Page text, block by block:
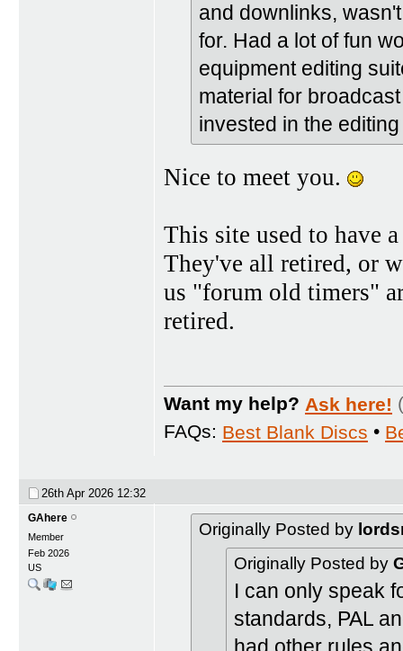
and downlinks,
for. Had a lot of fun
equipment editing
material for
invested in the
Nice to meet you.
This site used to have
They've all retired, or
us "forum old timers"
retired.
Want my help? Ask here!
FAQs: Best Blank Discs •
26th Apr 2026 12:32
GAhere
Member
Feb 2026
US
Originally Posted by
Originally Posted by
I can only speak
standards, PAL
had other rules